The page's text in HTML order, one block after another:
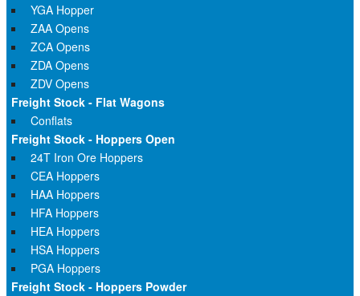
YGA Hopper
ZAA Opens
ZCA Opens
ZDA Opens
ZDV Opens
Freight Stock - Flat Wagons
Conflats
Freight Stock - Hoppers Open
24T Iron Ore Hoppers
CEA Hoppers
HAA Hoppers
HFA Hoppers
HEA Hoppers
HSA Hoppers
PGA Hoppers
Freight Stock - Hoppers Powder